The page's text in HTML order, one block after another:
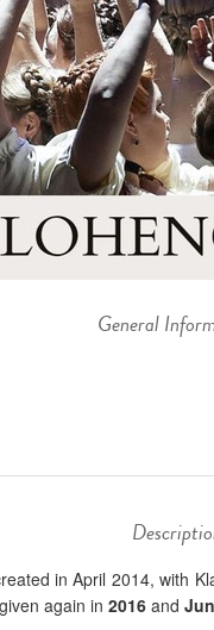
General
in April 2014, with
again in 2016 and